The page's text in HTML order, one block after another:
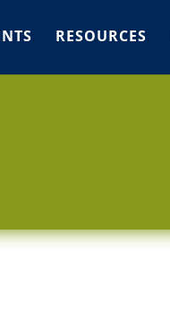
RESOURCES